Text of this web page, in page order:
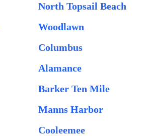
North Topsail Beach
Woodlawn
Columbus
Alamance
Barker Ten Mile
Manns Harbor
Cooleemee